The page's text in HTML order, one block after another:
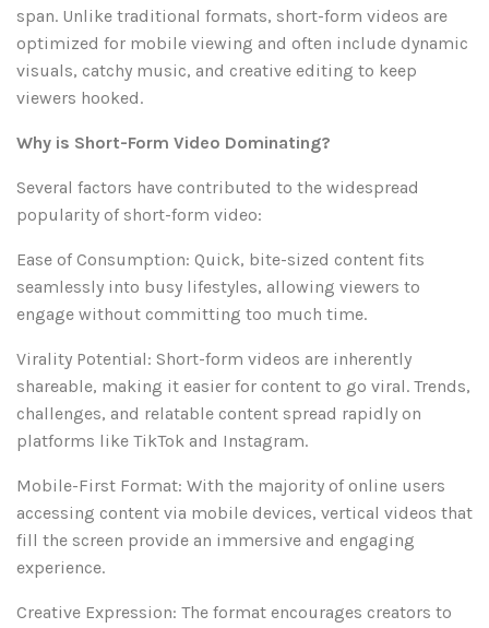
span. Unlike traditional formats, short-form videos are
optimized for mobile viewing and often include dynamic
visuals, catchy music, and creative editing to keep
viewers hooked.
Why is Short-Form Video Dominating?
Several factors have contributed to the widespread
popularity of short-form video:
Ease of Consumption: Quick, bite-sized content fits
seamlessly into busy lifestyles, allowing viewers to
engage without committing too much time.
Virality Potential: Short-form videos are inherently
shareable, making it easier for content to go viral. Trends,
challenges, and relatable content spread rapidly on
platforms like TikTok and Instagram.
Mobile-First Format: With the majority of online users
accessing content via mobile devices, vertical videos that
fill the screen provide an immersive and engaging
experience.
Creative Expression: The format encourages creators to